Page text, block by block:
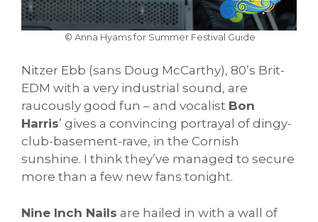
© Anna Hyams for Summer Festival Guide
Nitzer Ebb (sans Doug McCarthy), 80’s Brit-
EDM with a very industrial sound, are
raucously good fun – and vocalist Bon
Harris’ gives a convincing portrayal of dingy-
club-basement-rave, in the Cornish
sunshine. I think they’ve managed to secure
more than a few new fans tonight.
Nine Inch Nails are hailed in with a wall of